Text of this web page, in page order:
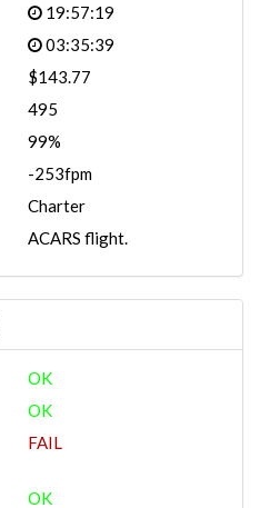
19:57:19
03:35:39
$143.77
495
99%
-253fpm
Charter
ACARS flight.
OK
OK
FAIL
OK